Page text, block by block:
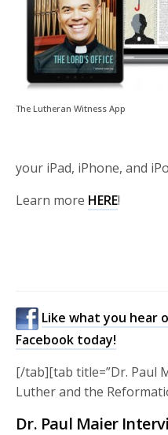
The Lutheran Witness App
your iPad, iPhone, and
Learn more HERE!
Like what you hear
Facebook today!
[/tab][tab title=”Dr. Paul
Luther and the
Dr. Paul Maier